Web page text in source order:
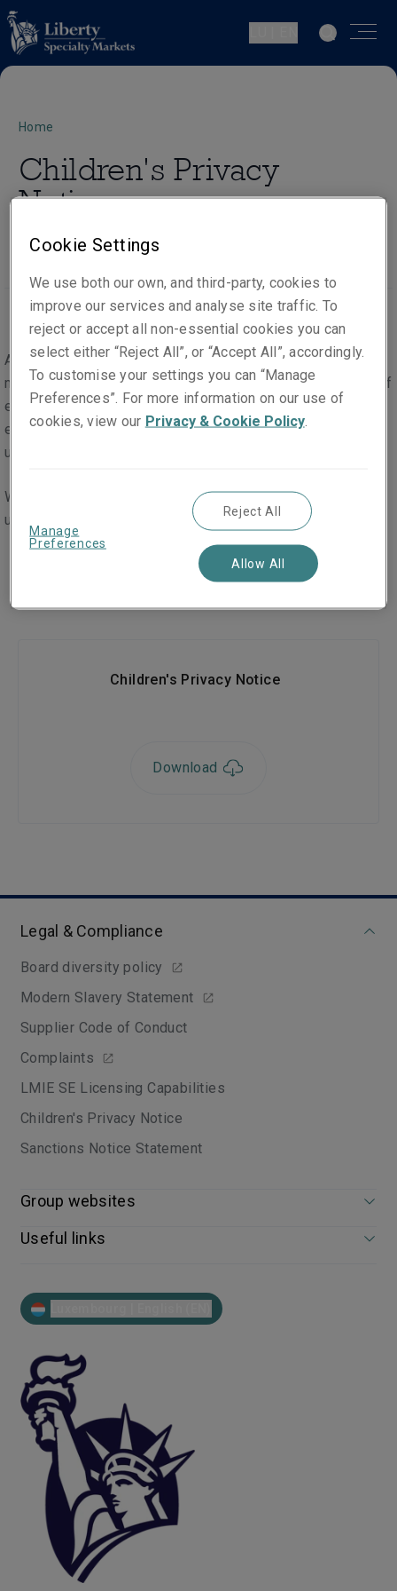
Home
Children's Privacy
Notice
As part of the provision of our products and services, we
may process the personal data of persons under the age of
eighteen in a limited number of cases. This may be, for
example, where a child's contact details are passed on to
us in the context of a claim for compensation.
We have created a specific privacy policy to help children
understand our collection and use of their personal data.
Children's Privacy Notice
Download
Legal & Compliance
Board diversity policy
Modern Slavery Statement
Supplier Code of Conduct
Complaints
LMIE SE Licensing Capabilities
Children's Privacy Notice
Sanctions Notice Statement
Group websites
Useful links
Cookie Settings
We use both our own, and third-party, cookies to
improve our services and analyse site traffic. To
reject or accept all non-essential cookies you can
select either “Reject All”, or “Accept All”, accordingly.
To customise your settings you can “Manage
Preferences”. For more information on our use of
cookies, view our Privacy & Cookie Policy.
Manage
Preferences
Reject All
Allow All